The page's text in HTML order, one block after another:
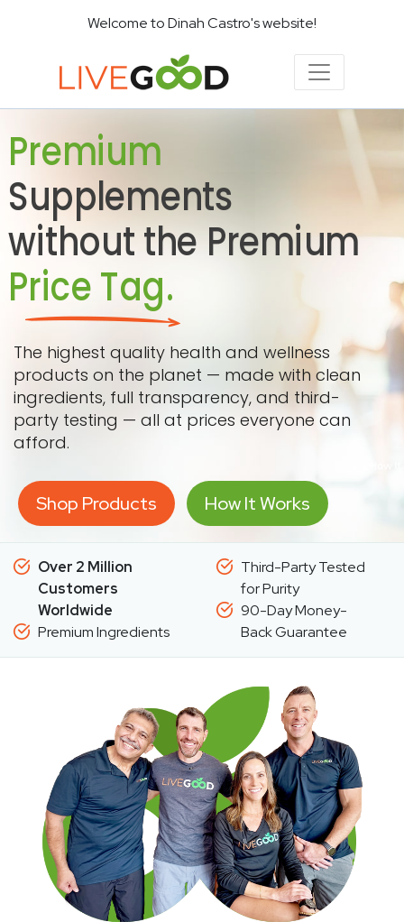
Welcome to Dinah Castro's website!
Premium
Supplements
without the Premium
Price Tag.
The highest quality health and wellness
products on the planet — made with clean
ingredients, full transparency, and third-
party testing — all at prices everyone can
afford.
Shop Products How It Works
Over 2 Million
Customers
Worldwide
Premium Ingredients
Third-Party Tested
for Purity
90-Day Money-
Back Guarantee